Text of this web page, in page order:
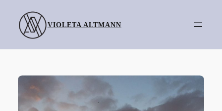
content
VIOLETA ALTMANN